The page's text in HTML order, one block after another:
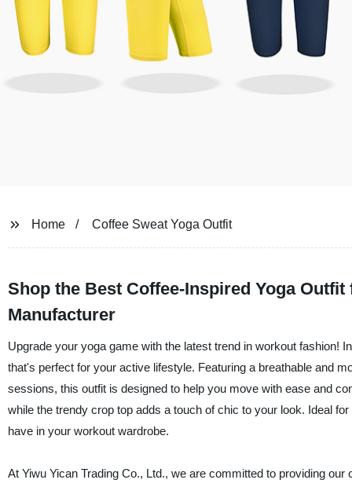
Home Coffee Sweat Yoga Outfit
Shop the Best Coffee-Inspired Yoga
Manufacturer
Upgrade your yoga game with the latest trend in workout fashion!
that's perfect for your active lifestyle. Featuring a breathable and
sessions, this outfit is designed to help you move with ease and
while the trendy crop top adds a touch of chic to your look. Ideal
have in your workout wardrobe.
At Yiwu Yican Trading Co., Ltd., we are committed to providing